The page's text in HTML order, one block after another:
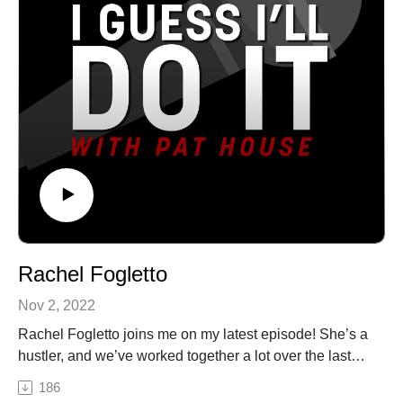
matter what we are going through. But he is more than
funny! With genuine humility, honesty, and passion
Gordon often weaves life lessons into his programs of
the things he’s learned in the ordinary and often painful
events in his life that include some tragic deaths, his
wife’s victorious battle with cancer, and his dads many
years confined to a wheelchair.See Privacy Policy at
https://art19.com/privacy and California Privacy Notice
at https://art19.com/privacy#do-not-sell-my-info.
casinos, and theaters all over the country, Pat has been
a choice opener for Sebastian Maniscalco, Tom
Segura, and Dan Cummins. He recorded his first album
Biggest Thing in 2013, and his latest album Heard
Enough Yesterday, hit #1 on the iTunes comedy charts.
Both can be heard on iTunes, Amazon, and
Pandora.See Privacy Policy at https://art19.com/privacy
and California Privacy Notice at
https://art19.com/privacy#do-not-sell-my-info.
Rachel Fogletto
Nov 2, 2022
Rachel Fogletto joins me on my latest episode! She’s a
hustler, and we’ve worked together a lot over the last
year. We talk all things comedy from selling
merchandise to comedy festivals to performing
186